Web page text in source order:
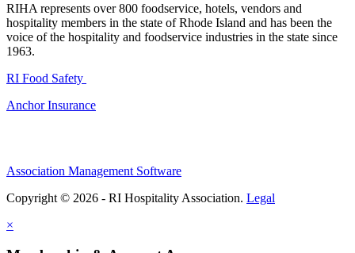
RIHA represents over 800 foodservice, hotels, vendors and
hospitality members in the state of Rhode Island and has been the
voice of the hospitality and foodservice industries in the state since
1963.
RI Food Safety
Anchor Insurance
Association Management Software
Copyright © 2026 - RI Hospitality Association. Legal
×